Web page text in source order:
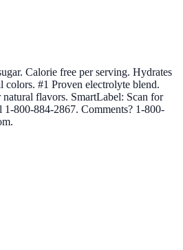
Calorie free per serving. Hydrates
colors. #1 Proven electrolyte blend.
flavors. SmartLabel: Scan for
800-884-2867. Comments? 1-800-